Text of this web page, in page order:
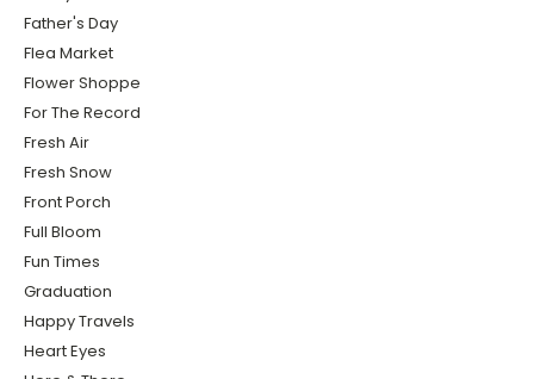
Father's Day
Flea Market
Flower Shoppe
For The Record
Fresh Air
Fresh Snow
Front Porch
Full Bloom
Fun Times
Graduation
Happy Travels
Heart Eyes